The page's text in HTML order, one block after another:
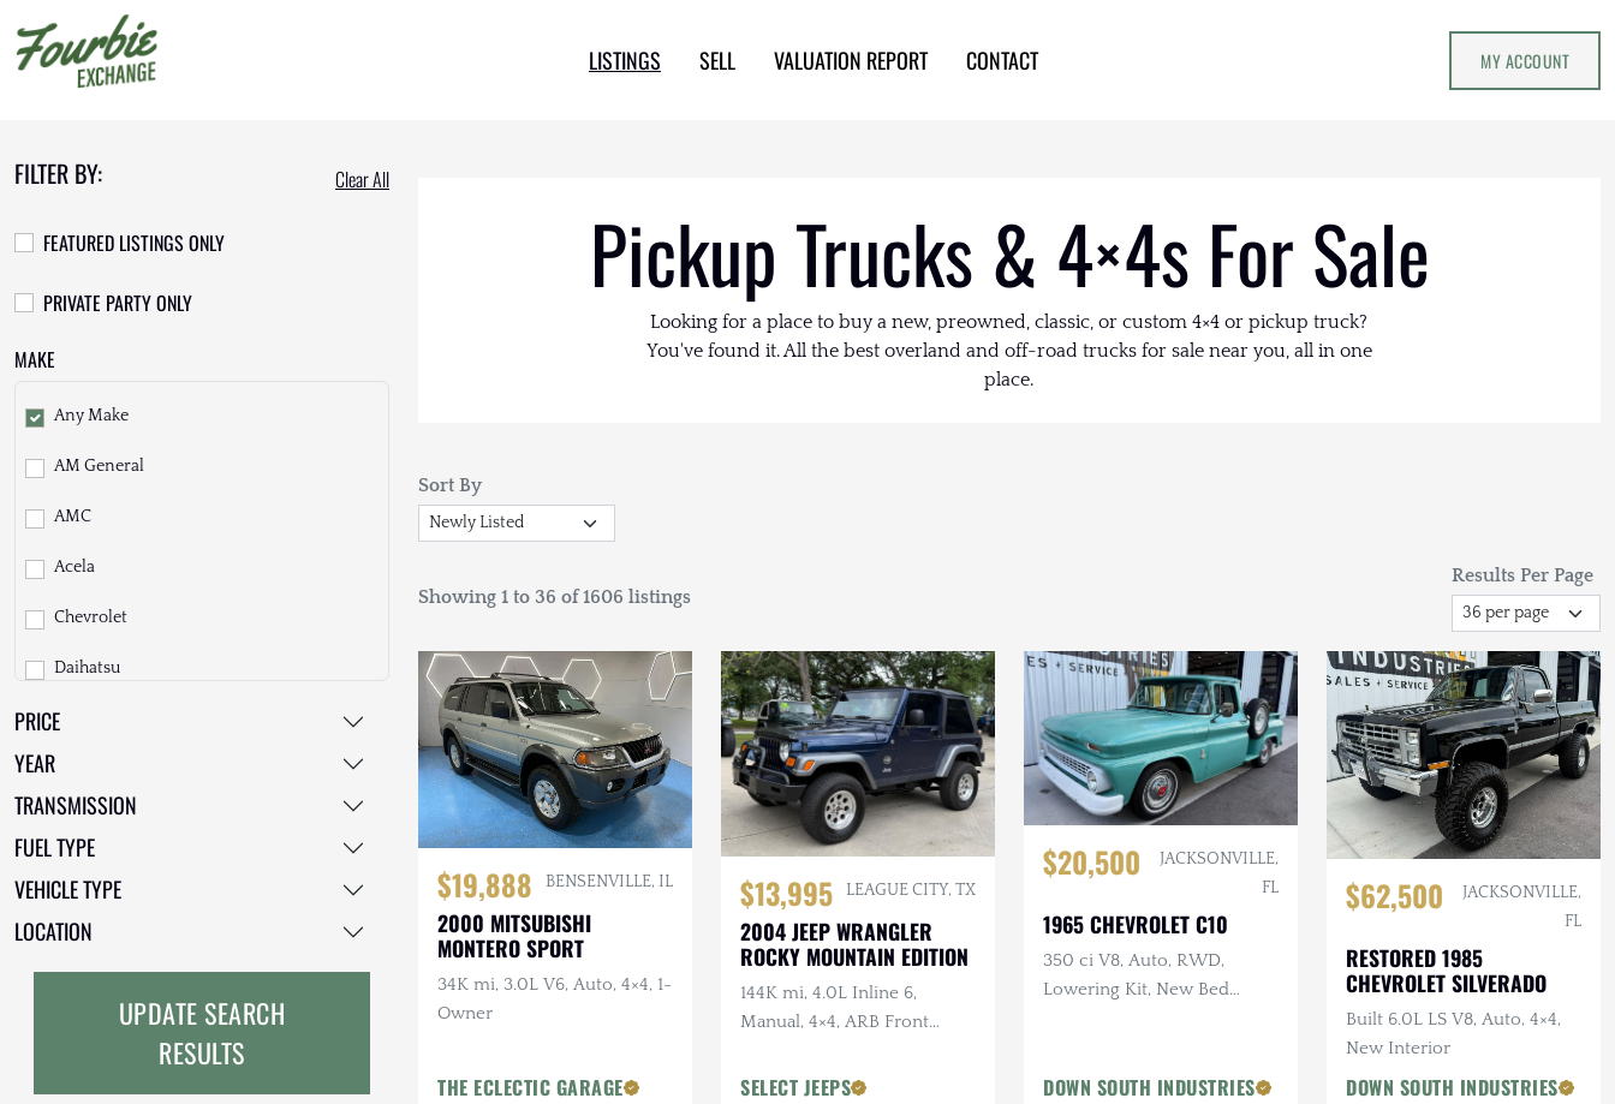
LISTINGS SELL VALUATION REPORT CONTACT MY ACCOUNT
FILTER BY: Clear All
FEATURED LISTINGS ONLY
PRIVATE PARTY ONLY
MAKE
Any Make
AM General
AMC
Acela
Chevrolet
Daihatsu
Dodge
EarthCruiser
EarthRoamer
Ford
Freightliner
PRICE
YEAR
TRANSMISSION
FUEL TYPE
VEHICLE TYPE
LOCATION
UPDATE SEARCH
RESULTS
Pickup Trucks & 4×4s For Sale
Looking for a place to buy a new, preowned, classic, or custom 4×4 or pickup truck?
You've found it. All the best overland and off-road trucks for sale near you, all in one
place.
Sort By
Showing 1 to 36 of 1606 listings
Results Per Page
$19,888 BENSENVILLE, IL
2000 MITSUBISHI
MONTERO SPORT
34K mi, 3.0L V6, Auto, 4×4, 1-
Owner
THE ECLECTIC GARAGE
$13,995 LEAGUE CITY, TX
2004 JEEP WRANGLER
ROCKY MOUNTAIN EDITION
144K mi, 4.0L Inline 6,
Manual, 4×4, ARB Front
Body Lift
SELECT JEEPS
$20,500
JACKSONVILLE,
FL
1965 CHEVROLET C10
350 ci V8, Auto, RWD,
Lowering Kit, New Bed
DOWN SOUTH INDUSTRIES
$62,500
JACKSONVILLE,
FL
RESTORED 1985
CHEVROLET SILVERADO
Built 6.0L LS V8, Auto, 4×4,
New Interior
DOWN SOUTH INDUSTRIES